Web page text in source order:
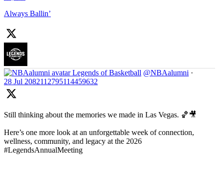
Always Ballin’
Legends of Basketball @NBAalumni ·
28 Jul 2082112795114459632
Still thinking about the memories we made in Las Vegas. 🏀🎥
Here’s one more look at an unforgettable week of connection,
wellness, community, and legacy at the 2026
#LegendsAnnualMeeting